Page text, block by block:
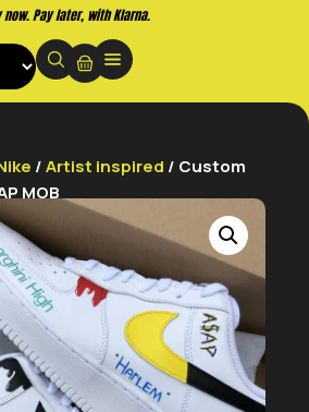
now. Pay later, with Klarna.
/Artist inspired / Custom
MOB